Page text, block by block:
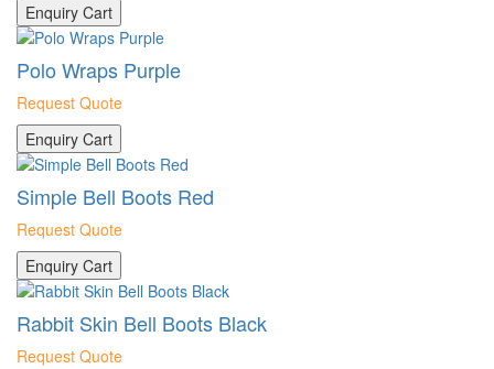
Enquiry Cart
Polo Wraps Purple
Request Quote
Enquiry Cart
Simple Bell Boots Red
Request Quote
Enquiry Cart
Rabbit Skin Bell Boots Black
Request Quote